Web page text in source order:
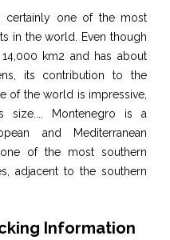
certainly one of the most
in the world. Even though
km2 and has about
its contribution to the
of the world is impressive,
size.... Montenegro is a
and Mediterranean
of the most southern
adjacent to the southern
Information